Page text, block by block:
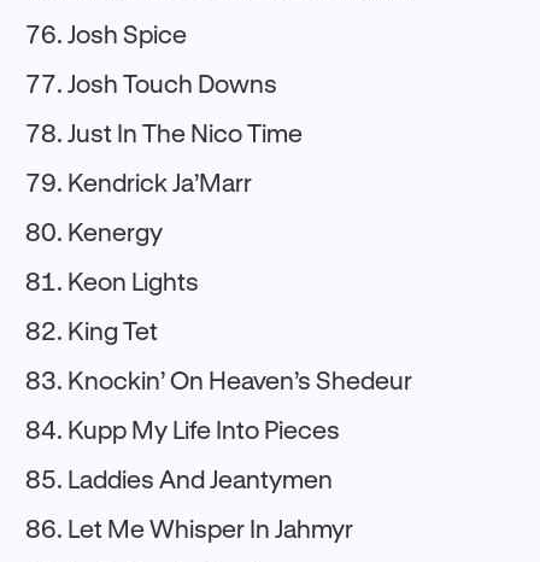
Josh Spice
Josh Touch Downs
Just In The Nico Time
Kendrick Ja’Marr
Kenergy
Keon Lights
King Tet
Knockin’ On Heaven’s Shedeur
Kupp My Life Into Pieces
Laddies And Jeantymen
Let Me Whisper In Jahmyr